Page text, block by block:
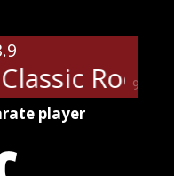
90%
Rock
player